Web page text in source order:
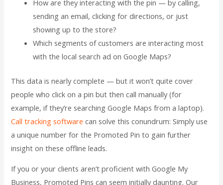
How are they interacting with the pin — by calling,
sending an email, clicking for directions, or just
showing up to the store?
Which segments of customers are interacting most
with the local search ad on Google Maps?
This data is nearly complete — but it won’t quite cover
people who click on a pin but then call manually (for
example, if they’re searching Google Maps from a laptop).
Call tracking software can solve this conundrum: Simply use
a unique number for the Promoted Pin to gain further
insight on these offline leads.
If you or your clients aren’t proficient with Google My
Business, Promoted Pins can seem initially daunting. Our